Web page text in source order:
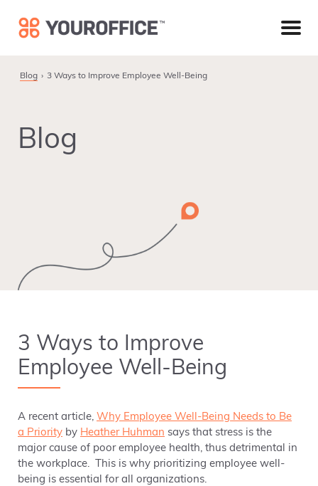
primary
main
footer
Blog 3 Ways to Improve Employee Well-Being
Blog
3 Ways to Improve
Employee Well-Being
A recent article, Why Employee Well-Being Needs to Be
a Priority by Heather Huhman says that stress is the
major cause of poor employee health, thus detrimental in
the workplace. This is why prioritizing employee well-
being is essential for all organizations.